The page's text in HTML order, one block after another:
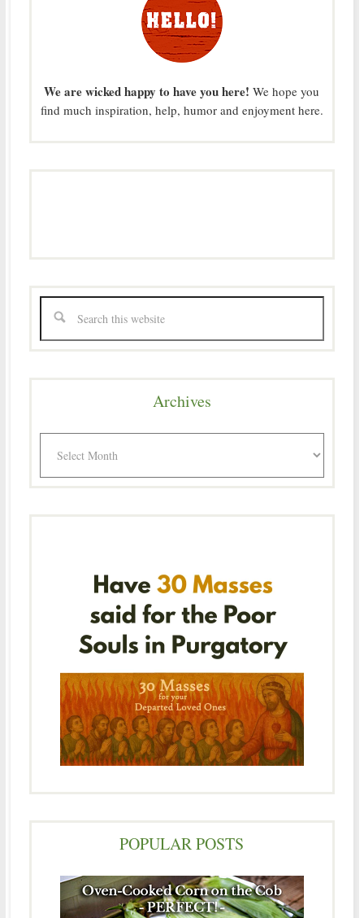
We are wicked happy to have you here! We hope you
find much inspiration, help, humor and enjoyment here.
Archives
POPULAR POSTS